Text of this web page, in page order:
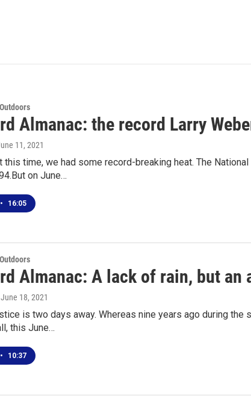
Almanac: the record Larry
11, 2021
this time, we had some record-breaking heat. The
on June…
• 16:05
Almanac: A lack of rain, but an
June 18, 2021
is two days away. Whereas nine years ago during
this June…
• 10:37